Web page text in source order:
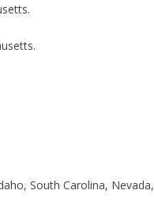
South Carolina, Nevada,